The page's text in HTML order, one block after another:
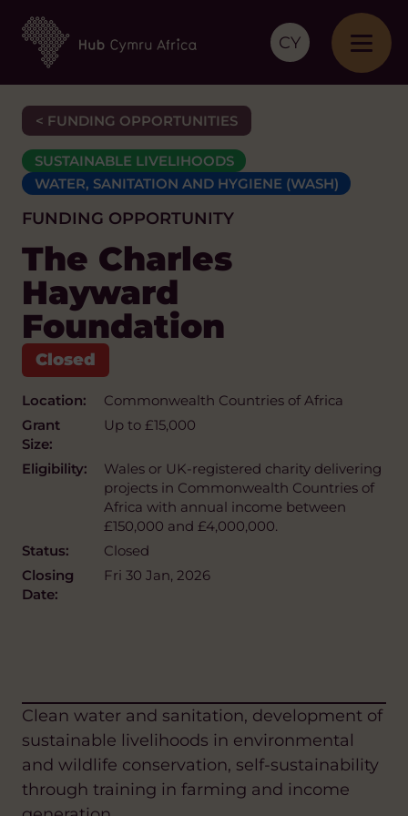
CY
< FUNDING OPPORTUNITIES
SUSTAINABLE LIVELIHOODS
WATER, SANITATION AND HYGIENE (WASH)
FUNDING OPPORTUNITY
The Charles
Hayward
Foundation
Location:
Commonwealth Countries of Africa
Grant
Size:
Up to £15,000
Eligibility:
Wales or UK-registered charity delivering
projects in Commonwealth Countries of
Africa with annual income between
£150,000 and £4,000,000.
Status:
Closed
Closing
Date:
Fri 30 Jan, 2026
Clean water and sanitation, development of
sustainable livelihoods in environmental
and wildlife conservation, self-sustainability
through training in farming and income